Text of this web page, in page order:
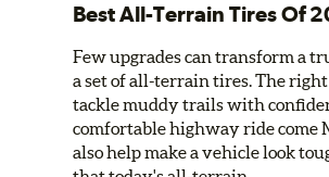
Best All-Terrain Tires Of
Few upgrades can transform a
a set of all-terrain tires. The
tackle muddy trails with
comfortable highway ride come
also help make a vehicle look